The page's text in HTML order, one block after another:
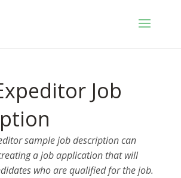
Job
sample job description can
a job application that will
who are qualified for the job.